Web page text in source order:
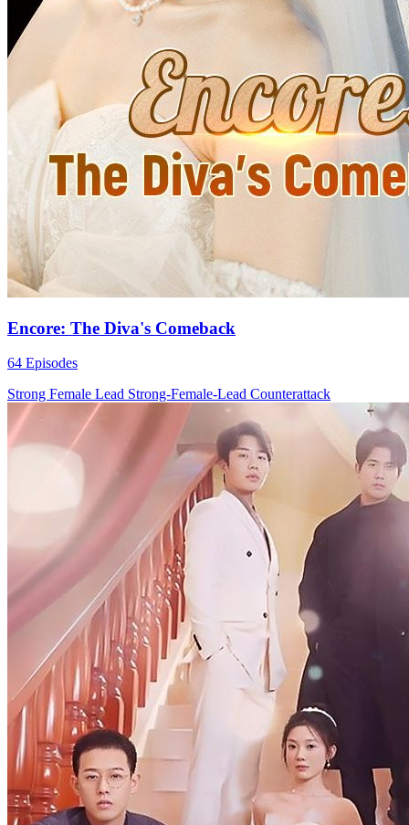
Encore: The Diva's Comeback
64 Episodes
Strong Female Lead Strong-Female-Lead Counterattack